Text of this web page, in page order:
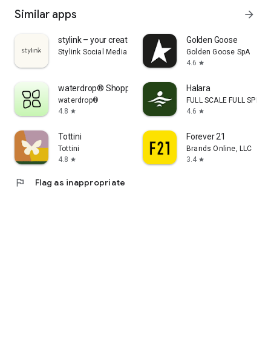
Similar apps arrow_forward
stylink – your creator tool
Stylink Social Media GmbH
Golden Goose
Golden Goose SpA
4.6 star
waterdrop® Shopping App
waterdrop®
4.8 star
Halara
FULL SCALE FULL SPEED
4.6 star
Tottini
Tottini
4.8 star
Forever 21
Brands Online, LLC
3.4 star
flag Flag as inappropriate